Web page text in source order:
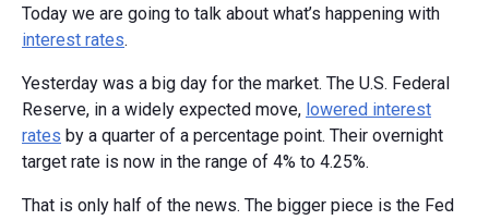
Today we are going to talk about what’s happening with
interest rates.
Yesterday was a big day for the market. The U.S. Federal
Reserve, in a widely expected move, lowered interest
rates by a quarter of a percentage point. Their overnight
target rate is now in the range of 4% to 4.25%.
That is only half of the news. The bigger piece is the Fed